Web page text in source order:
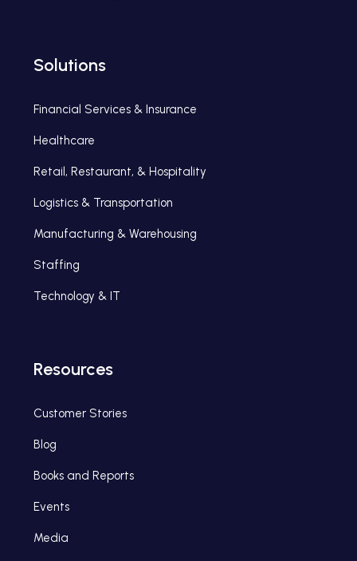
Solutions
Financial Services & Insurance
Healthcare
Retail, Restaurant, & Hospitality
Logistics & Transportation
Manufacturing & Warehousing
Staffing
Technology & IT
Resources
Customer Stories
Blog
Books and Reports
Events
Media